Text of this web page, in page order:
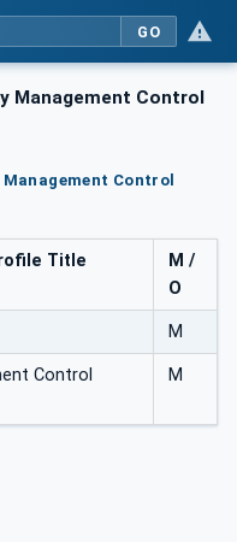
GO
Management Control
Management Control
Title
M /
O
M
Control
M